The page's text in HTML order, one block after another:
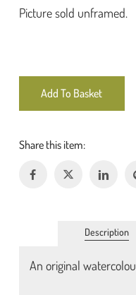
Picture sold unframed.
Add To Basket
Description
An original